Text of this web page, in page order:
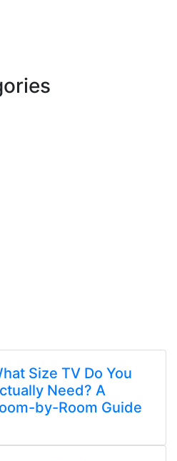
Size TV Do You
Need? A
by-Room Guide